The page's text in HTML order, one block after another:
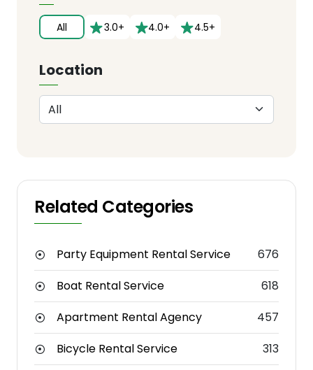
All 3.0+ 4.0+ 4.5+
Location
Related Categories
Party Equipment Rental Service
676
Boat Rental Service
618
Apartment Rental Agency
457
Bicycle Rental Service
313